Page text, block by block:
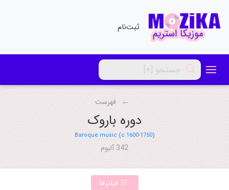
ثبت‌نام
فهرست
دوره باروک
Baroque music (c.1600-1750)
342 آلبوم
فیلترها